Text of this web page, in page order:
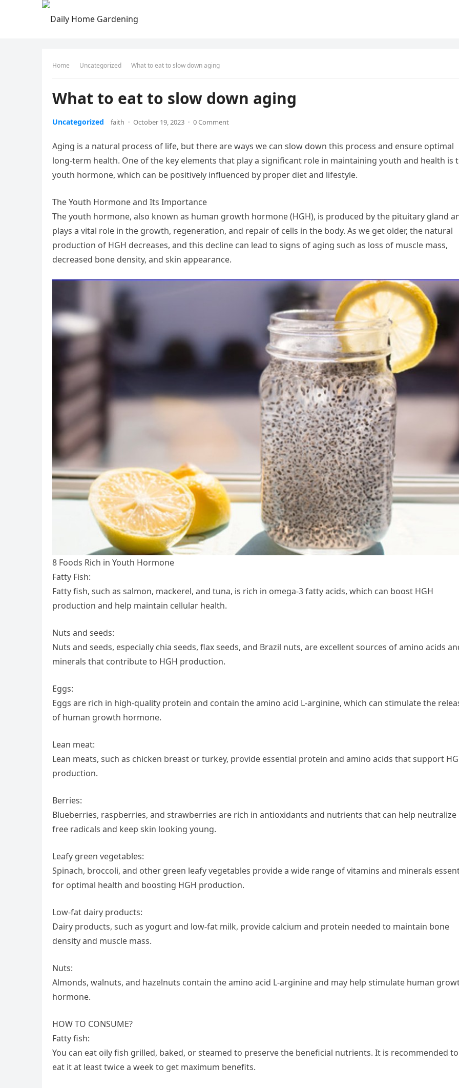
Home Uncategorized What to eat to slow down aging
What to eat to slow down aging
Uncategorized faith · October 19, 2023 · 0 Comment
Aging is a natural process of life, but there are ways we can slow down this process and ensure optimal
long-term health. One of the key elements that play a significant role in maintaining youth and health is
youth hormone, which can be positively influenced by proper diet and lifestyle.
The Youth Hormone and Its Importance
The youth hormone, also known as human growth hormone (HGH), is produced by the pituitary gland
plays a vital role in the growth, regeneration, and repair of cells in the body. As we get older, the natural
production of HGH decreases, and this decline can lead to signs of aging such as loss of muscle mass,
decreased bone density, and skin appearance.
8 Foods Rich in Youth Hormone
Fatty Fish:
Fatty fish, such as salmon, mackerel, and tuna, is rich in omega-3 fatty acids, which can boost HGH
production and help maintain cellular health.
Nuts and seeds:
Nuts and seeds, especially chia seeds, flax seeds, and Brazil nuts, are excellent sources of amino acids
minerals that contribute to HGH production.
Eggs:
Eggs are rich in high-quality protein and contain the amino acid L-arginine, which can stimulate the
of human growth hormone.
Lean meat:
Lean meats, such as chicken breast or turkey, provide essential protein and amino acids that support
production.
Berries:
Blueberries, raspberries, and strawberries are rich in antioxidants and nutrients that can help neutralize
free radicals and keep skin looking young.
Leafy green vegetables:
Spinach, broccoli, and other green leafy vegetables provide a wide range of vitamins and minerals
for optimal health and boosting HGH production.
Low-fat dairy products:
Dairy products, such as yogurt and low-fat milk, provide calcium and protein needed to maintain bone
density and muscle mass.
Nuts:
Almonds, walnuts, and hazelnuts contain the amino acid L-arginine and may help stimulate human
hormone.
HOW TO CONSUME?
Fatty fish:
You can eat oily fish grilled, baked, or steamed to preserve the beneficial nutrients. It is recommended to
eat it at least twice a week to get maximum benefits.